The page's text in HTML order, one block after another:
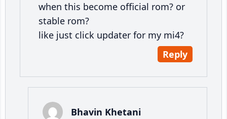
when this become official rom? or
stable rom?
like just click updater for my mi4?
Reply
Bhavin Khetani